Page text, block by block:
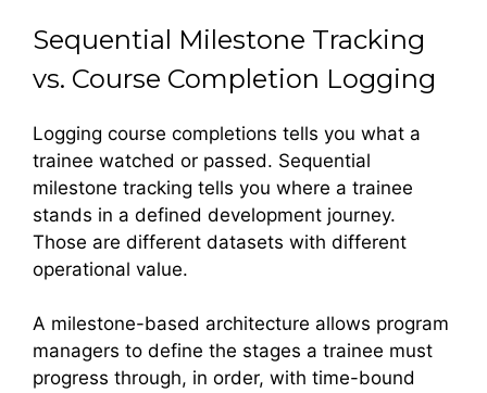
Sequential Milestone Tracking
vs. Course Completion Logging
Logging course completions tells you what a
trainee watched or passed. Sequential
milestone tracking tells you where a trainee
stands in a defined development journey.
Those are different datasets with different
operational value.
A milestone-based architecture allows program
managers to define the stages a trainee must
progress through, in order, with time-bound